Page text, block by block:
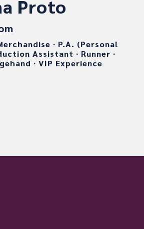
Proto
∙ P.A. (Personal
Assistant ∙ Runner ∙
∙ VIP Experience